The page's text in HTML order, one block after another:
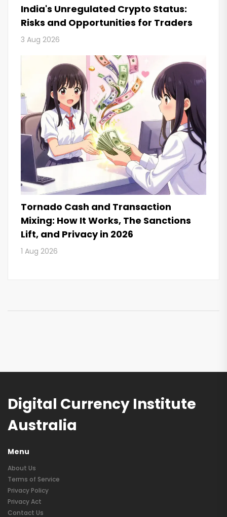
India's Unregulated Crypto Status:
Risks and Opportunities for Traders
3 Aug 2026
Tornado Cash and Transaction
Mixing: How It Works, The Sanctions
Lift, and Privacy in 2026
1 Aug 2026
Digital Currency Institute
Australia
Menu
About Us
Terms of Service
Privacy Policy
Privacy Act
Contact Us